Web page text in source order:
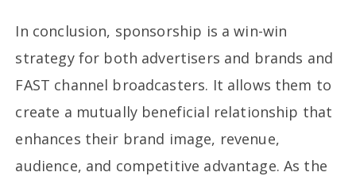
In conclusion, sponsorship is a win-win
strategy for both advertisers and brands and
FAST channel broadcasters. It allows them to
create a mutually beneficial relationship that
enhances their brand image, revenue,
audience, and competitive advantage. As the